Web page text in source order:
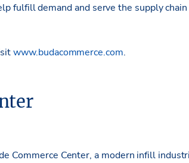
fulfill demand and serve the supply
www.budacommerce.com.
Commerce Center, a modern infill